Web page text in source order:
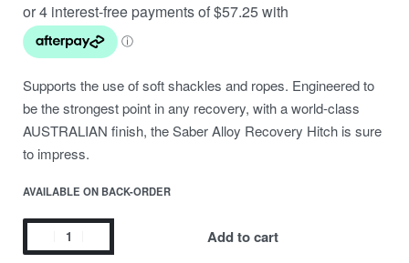
Supports the use of soft shackles and ropes. Engineered to
be the strongest point in any recovery, with a world-class
AUSTRALIAN finish, the Saber Alloy Recovery Hitch is sure
to impress.
AVAILABLE ON BACK-ORDER
Add to cart